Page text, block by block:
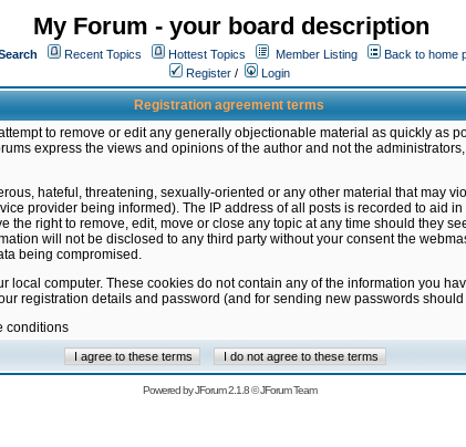
My Forum - your board description
Recent Topics Hottest Topics Member Listing
Back to home
Register / Login
Registration agreement terms
to remove or edit any generally objectionable material as quickly as
express the views and opinions of the author and not the
hateful, threatening, sexually-oriented or any other material that may
provider being informed). The IP address of all posts is recorded to aid
the right to remove, edit, move or close any topic at any time should they
will not be disclosed to any third party without your consent the
being compromised.
local computer. These cookies do not contain any of the information you
registration details and password (and for sending new passwords
conditions
Powered byJForum 2.1.8©JForum Team